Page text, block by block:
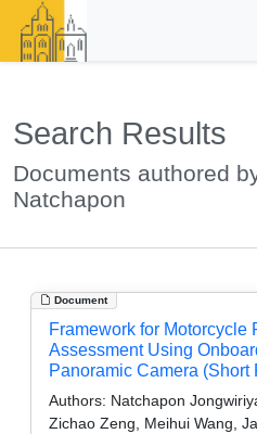
Search Results
Documents authored
Natchapon
Document
Framework for Motorcycle
Assessment Using
Panoramic Camera (Short
Authors: Natchapon
Zichao Zeng, Meihui Wang,